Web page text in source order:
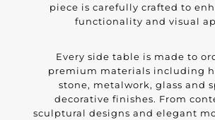
piece is carefully crafted to
functionality and visual
Every side table is made to
premium materials including
stone, metalwork, glass and
decorative finishes. From
sculptural designs and elegant